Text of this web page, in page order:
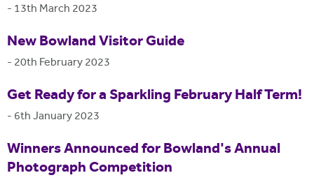
- 13th March 2023
New Bowland Visitor Guide
- 20th February 2023
Get Ready for a Sparkling February Half Term!
- 6th January 2023
Winners Announced for Bowland's Annual
Photograph Competition